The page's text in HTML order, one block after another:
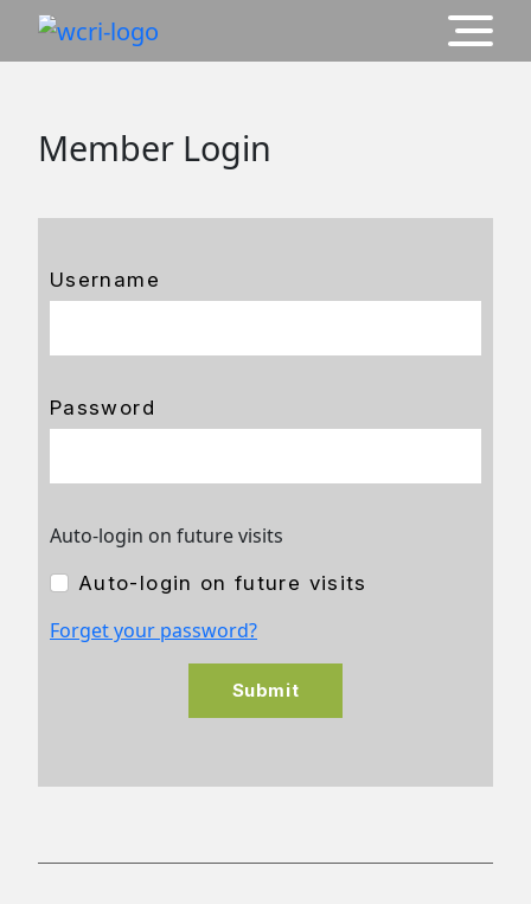
Member Login
Username
Password
Auto-login on future visits
Auto-login on future visits
Forget your password?
Submit